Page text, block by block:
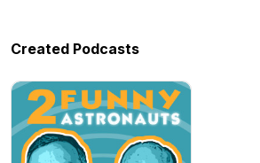
Created Podcasts